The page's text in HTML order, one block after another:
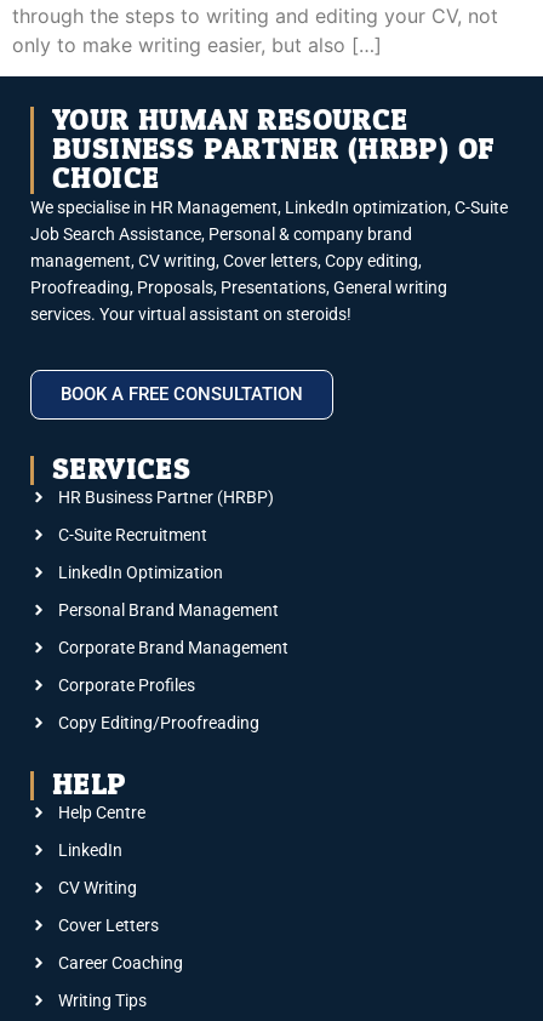
through the steps to writing and editing your CV, not
only to make writing easier, but also […]
YOUR HUMAN RESOURCE
BUSINESS PARTNER (HRBP) OF
CHOICE
We specialise in HR Management, LinkedIn optimization, C-Suite
Job Search Assistance, Personal & company brand
management, CV writing, Cover letters, Copy editing,
Proofreading, Proposals, Presentations, General writing
services. Your virtual assistant on steroids!
BOOK A FREE CONSULTATION
SERVICES
HR Business Partner (HRBP)
C-Suite Recruitment
LinkedIn Optimization
Personal Brand Management
Corporate Brand Management
Corporate Profiles
Copy Editing/Proofreading
HELP
Help Centre
LinkedIn
CV Writing
Cover Letters
Career Coaching
Writing Tips